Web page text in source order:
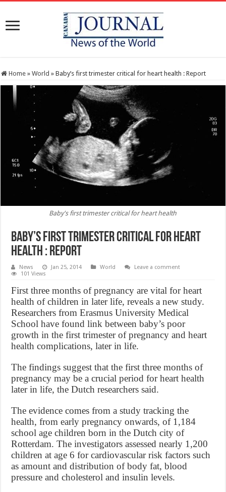
Home » World » Baby’s first trimester critical for heart health : Report
Baby's first trimester critical for heart health
Baby’s first trimester critical for heart
health : Report
News Jan 25, 2014 World
Leave a comment
101 Views
First three months of pregnancy are vital for heart
health of children in later life, reveals a new study.
Researchers from Erasmus University Medical
School have found link between baby’s poor
growth in the first trimester of pregnancy and heart
health complications, later in life.
The findings suggest that the first three months of
pregnancy may be a crucial period for heart health
later in life, the Dutch researchers said.
The evidence comes from a study tracking the
health, from early pregnancy onwards, of 1,184
school age children born in the Dutch city of
Rotterdam. The investigators assessed nearly 1,200
children at age 6 for cardiovascular risk factors such
as amount and distribution of body fat, blood
pressure and cholesterol and insulin levels.